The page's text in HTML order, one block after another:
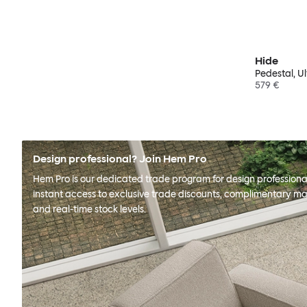
Hide
Pedestal,
579 €
Design professional? Join Hem Pro
Hem Pro is our dedicated trade program for design
instant access to exclusive trade discounts, complimentary
and real-time stock levels.